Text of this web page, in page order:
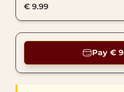
€ 9.99
Pay €